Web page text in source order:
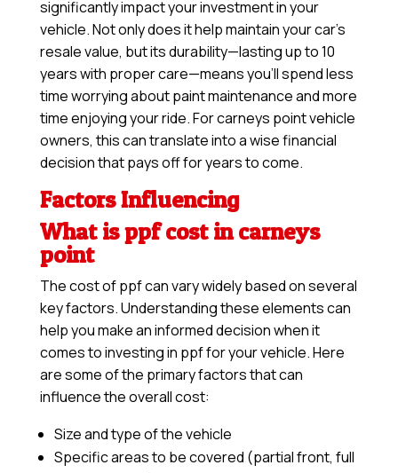
significantly impact your investment in your
vehicle. Not only does it help maintain your car’s
resale value, but its durability—lasting up to 10
years with proper care—means you’ll spend less
time worrying about paint maintenance and more
time enjoying your ride. For carneys point vehicle
owners, this can translate into a wise financial
decision that pays off for years to come.
Factors Influencing
What is ppf cost in carneys
point
The cost of ppf can vary widely based on several
key factors. Understanding these elements can
help you make an informed decision when it
comes to investing in ppf for your vehicle. Here
are some of the primary factors that can
influence the overall cost:
Size and type of the vehicle
Specific areas to be covered (partial front, full